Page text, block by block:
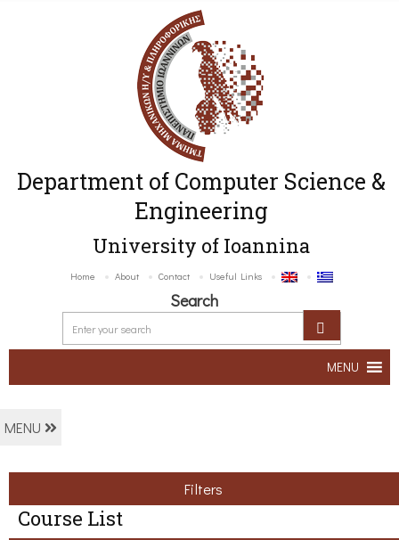
Department of Computer Science &
Engineering
University of Ioannina
Home About Contact Useful Links
Search
MENU
MENU
Filters
Course List